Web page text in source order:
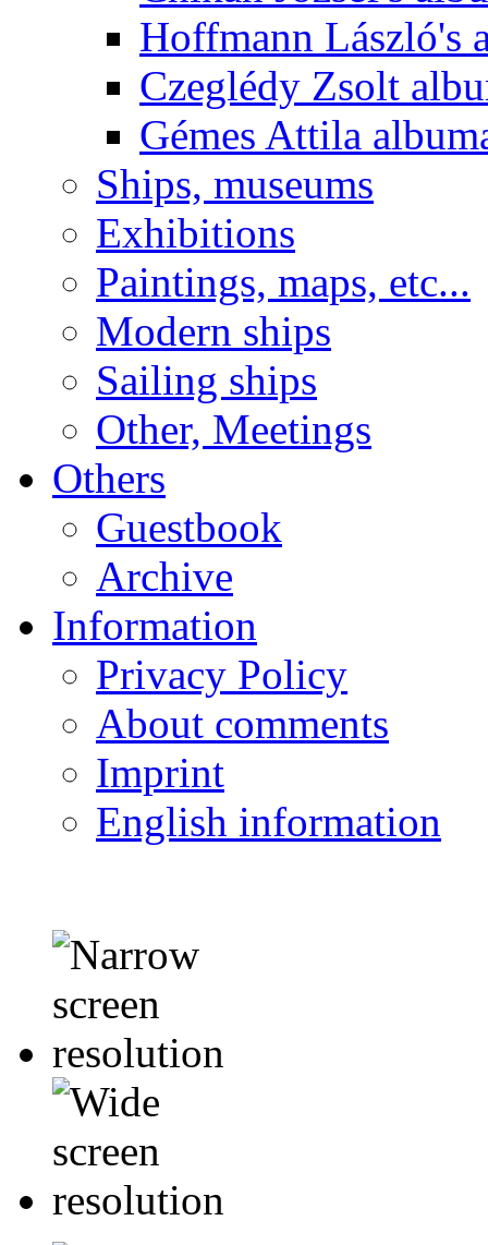
Hoffmann László's
Czeglédy Zsolt
Gémes Attila
Ships, museums
Exhibitions
Paintings, maps, etc...
Modern ships
Sailing ships
Other, Meetings
Others
Guestbook
Archive
Information
Privacy Policy
About comments
Imprint
English information